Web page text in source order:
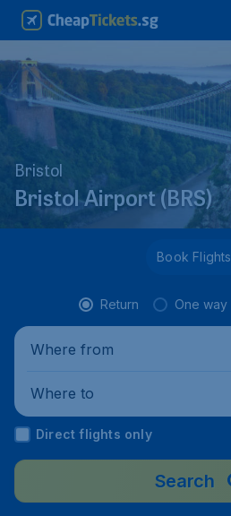
Bristol
Bristol Airport (BRS)
Book Flights
Return One way
Where from
Where to
Direct flights only
Search